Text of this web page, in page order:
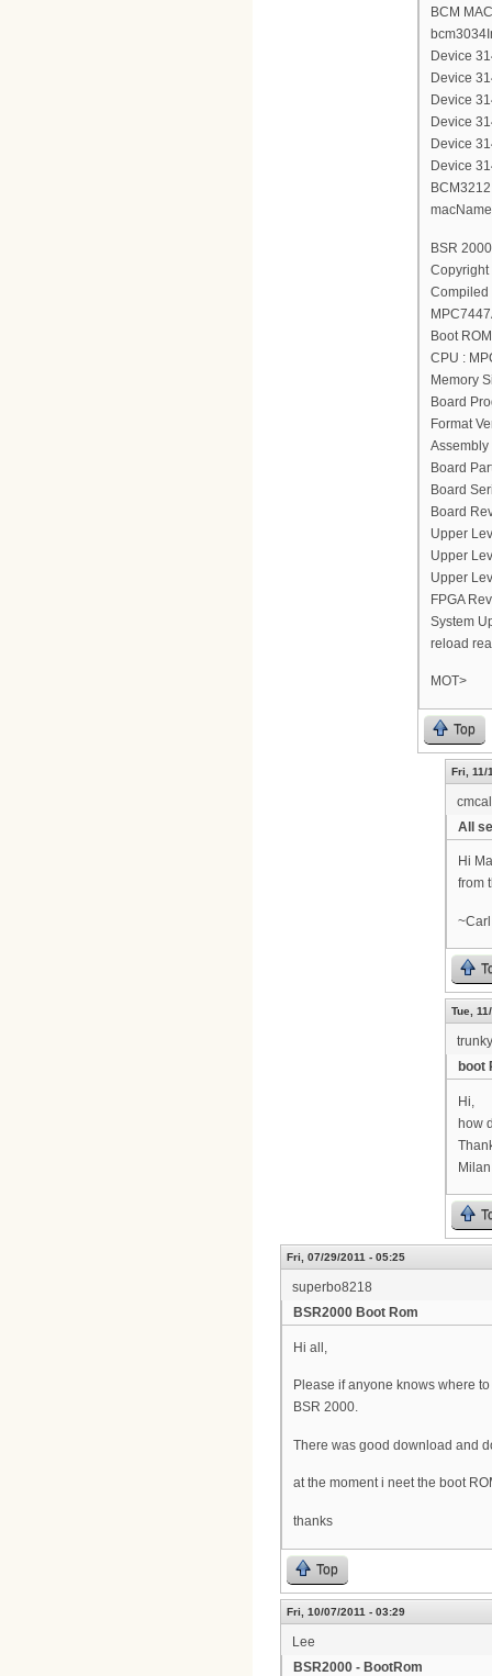
BCM
Device
Device
Device
Device
Device
Device
BSR
Copyright
Compiled
Boot
CPU :
Memory
Board
Format
Assembly
Board
Board
Board
Upper
Upper
Upper
FPGA
System
reload
MOT>
Top
Fri, 11/
All
Hi
from
~Carl
Tue,
trunky
boot
Hi,
how
Milan
Fri, 07/29/2011 - 05:25
superbo8218
BSR2000 Boot Rom
Hi all,
Please if anyone knows where
BSR 2000.
There was good download and
at the moment i neet the boot
thanks
Top
Fri, 10/07/2011 - 03:29
Lee
BSR2000 - BootRom